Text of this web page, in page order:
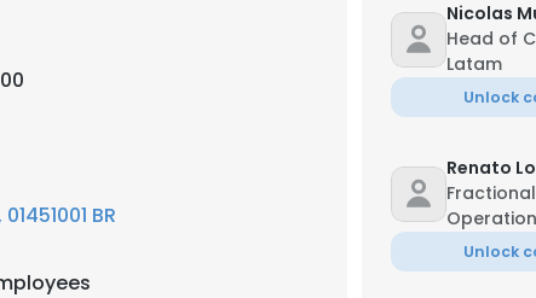
BR
Nicolas
Head of
Latam
Unlock
Renato
Unlock